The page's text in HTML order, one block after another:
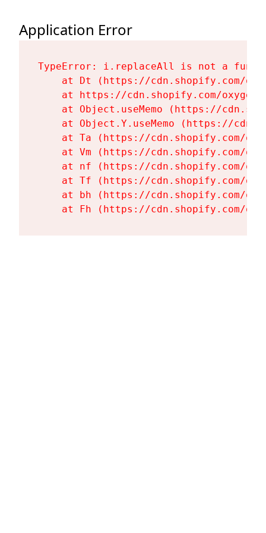
Application Error
TypeError: i.replaceAll is not a
at Dt (https://cdn.shopify.com/
at https://cdn.shopify.com/
at Object.useMemo (https://
at Object.Y.useMemo (https://
at Ta (https://cdn.shopify.com/
at Vm (https://cdn.shopify.com/
at nf (https://cdn.shopify.com/
at Tf (https://cdn.shopify.com/
at bh (https://cdn.shopify.com/
at Fh (https://cdn.shopify.com/